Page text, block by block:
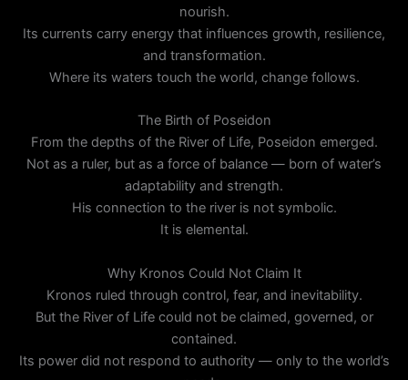
nourish.
Its currents carry energy that influences growth, resilience,
and transformation.
Where its waters touch the world, change follows.
The Birth of Poseidon
From the depths of the River of Life, Poseidon emerged.
Not as a ruler, but as a force of balance — born of water’s
adaptability and strength.
His connection to the river is not symbolic.
It is elemental.
Why Kronos Could Not Claim It
Kronos ruled through control, fear, and inevitability.
But the River of Life could not be claimed, governed, or
contained.
Its power did not respond to authority — only to the world’s